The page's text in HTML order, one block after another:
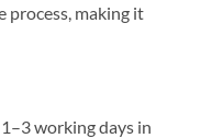
process, making it
working days in